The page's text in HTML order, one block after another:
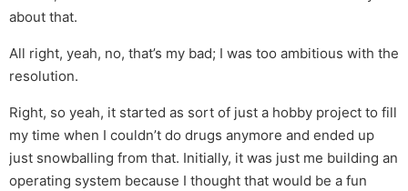
about that.
All right, yeah, no, that’s my bad; I was too ambitious with the
resolution.
Right, so yeah, it started as sort of just a hobby project to fill
my time when I couldn’t do drugs anymore and ended up
just snowballing from that. Initially, it was just me building an
operating system because I thought that would be a fun